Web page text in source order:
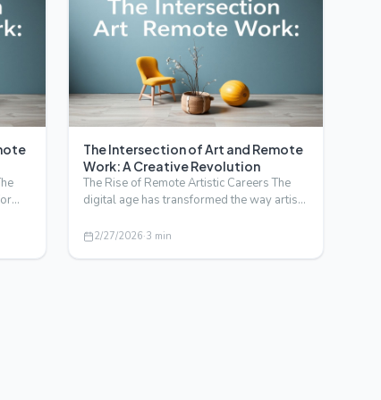
The Intersection of Art and Remote
Work: A Creative Revolution
The Rise of Remote Artistic Careers The
digital age has transformed the way artists
2/27/2026·3 min